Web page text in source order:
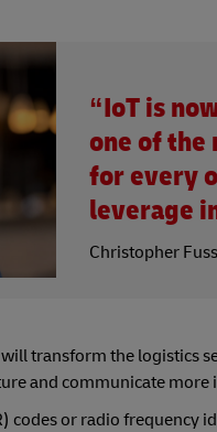
“IoT is
one of
for every
leverage
Christopher
transform the logistics
and communicate
codes or radio frequency